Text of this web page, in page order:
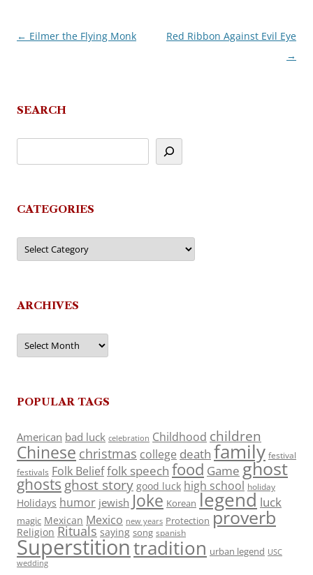
Post
← Eilmer the Flying Monk
Red Ribbon Against Evil Eye
→
SEARCH
CATEGORIES
Categories
ARCHIVES
Archives
POPULAR TAGS
American bad luck celebration Childhood children
Chinese christmas college death family festival
festivals Folk Belieffolk speech food Game ghost
ghosts ghost story good luck high school holiday
Holidays humor jewish Joke Korean legend luck
magic Mexican Mexico new years Protection proverb
Religion Rituals saying song spanish
Superstitiontradition urban legend USC
wedding